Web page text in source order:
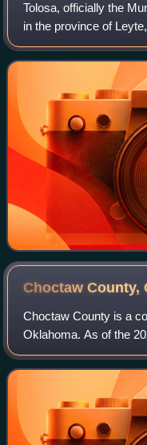
Tolosa, officially the
in the province of
census, it has a
Choctaw County,
Choctaw County is a
Oklahoma. As of the
14,204. Its county seat